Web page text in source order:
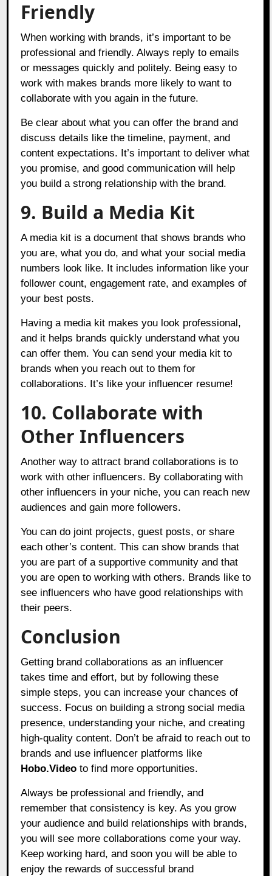
Friendly
When working with brands, it’s important to be
professional and friendly. Always reply to emails
or messages quickly and politely. Being easy to
work with makes brands more likely to want to
collaborate with you again in the future.
Be clear about what you can offer the brand and
discuss details like the timeline, payment, and
content expectations. It’s important to deliver what
you promise, and good communication will help
you build a strong relationship with the brand.
9. Build a Media Kit
A media kit is a document that shows brands who
you are, what you do, and what your social media
numbers look like. It includes information like your
follower count, engagement rate, and examples of
your best posts.
Having a media kit makes you look professional,
and it helps brands quickly understand what you
can offer them. You can send your media kit to
brands when you reach out to them for
collaborations. It’s like your influencer resume!
10. Collaborate with
Other Influencers
Another way to attract brand collaborations is to
work with other influencers. By collaborating with
other influencers in your niche, you can reach new
audiences and gain more followers.
You can do joint projects, guest posts, or share
each other’s content. This can show brands that
you are part of a supportive community and that
you are open to working with others. Brands like to
see influencers who have good relationships with
their peers.
Conclusion
Getting brand collaborations as an influencer
takes time and effort, but by following these
simple steps, you can increase your chances of
success. Focus on building a strong social media
presence, understanding your niche, and creating
high-quality content. Don’t be afraid to reach out to
brands and use influencer platforms like
Hobo.Video to find more opportunities.
Always be professional and friendly, and
remember that consistency is key. As you grow
your audience and build relationships with brands,
you will see more collaborations come your way.
Keep working hard, and soon you will be able to
enjoy the rewards of successful brand